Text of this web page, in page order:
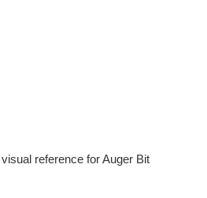
reference for Auger Bit